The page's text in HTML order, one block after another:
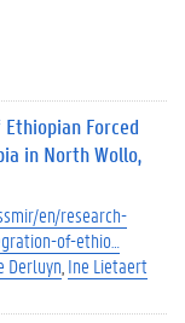
Forced
in North Wollo,
en/research-
of-ethio…
Derluyn Ine Lietaert